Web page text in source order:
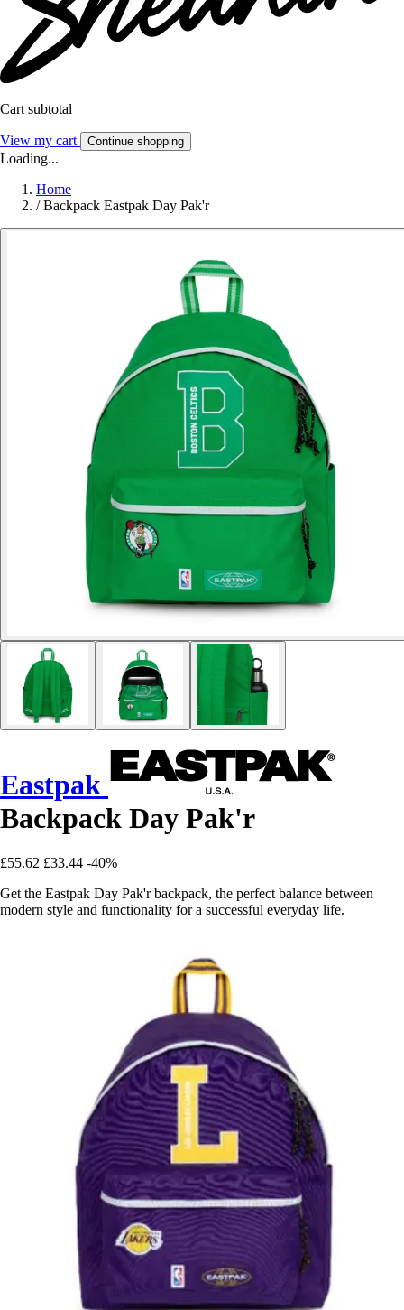
Cart subtotal
View my cart Continue shopping
Loading...
Home
/ Backpack Eastpak Day Pak'r
Eastpak
Backpack Day Pak'r
£55.62 £33.44 -40%
Get the Eastpak Day Pak'r backpack, the perfect balance between
modern style and functionality for a successful everyday life.